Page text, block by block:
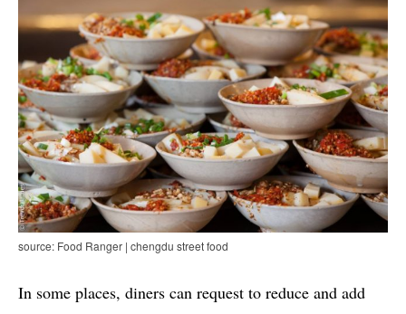
source: Food Ranger | chengdu street food
In some places, diners can request to reduce and add